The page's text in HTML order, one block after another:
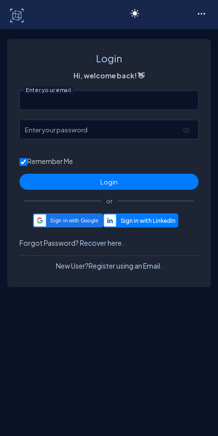
Login
Hi, welcome back! 👋
Enter your email
Enter your password
Remember Me
or
Sign in with Google
Forgot Password?Recover here.
New User?Register using an Email.